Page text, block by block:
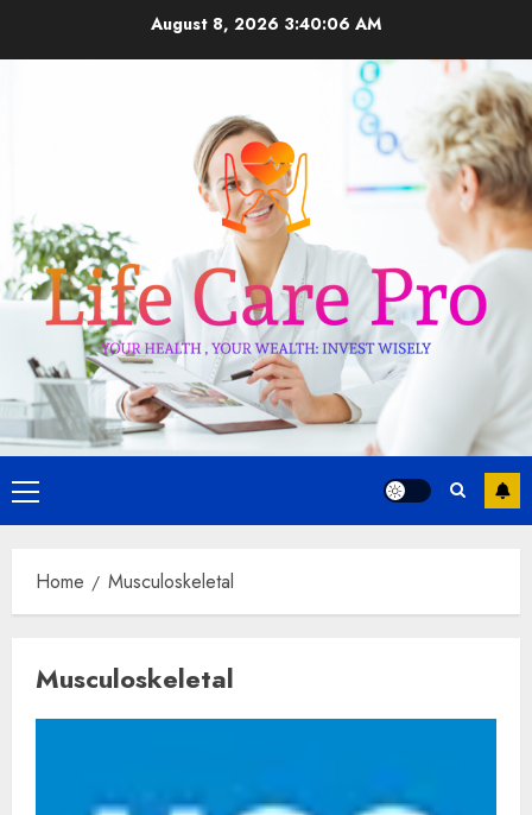
August 8, 2026 3:40:07 AM
Primary
Menu
Home Musculoskeletal
Musculoskeletal